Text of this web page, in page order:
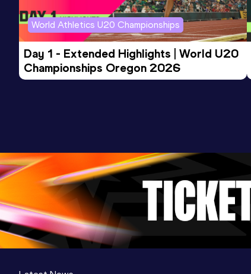
World Athletics U20 Championships
Day 1 - Extended Highlights | World U20
Championships Oregon 2026